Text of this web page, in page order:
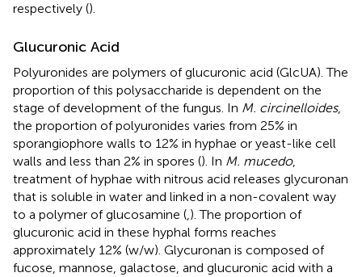
respectively ().
Glucuronic Acid
Polyuronides are polymers of glucuronic acid (GlcUA). The
proportion of this polysaccharide is dependent on the
stage of development of the fungus. In M. circinelloides,
the proportion of polyuronides varies from 25% in
sporangiophore walls to 12% in hyphae or yeast-like cell
walls and less than 2% in spores (). In M. mucedo,
treatment of hyphae with nitrous acid releases glycuronan
that is soluble in water and linked in a non-covalent way
to a polymer of glucosamine (,). The proportion of
glucuronic acid in these hyphal forms reaches
approximately 12% (w/w). Glycuronan is composed of
fucose, mannose, galactose, and glucuronic acid with a